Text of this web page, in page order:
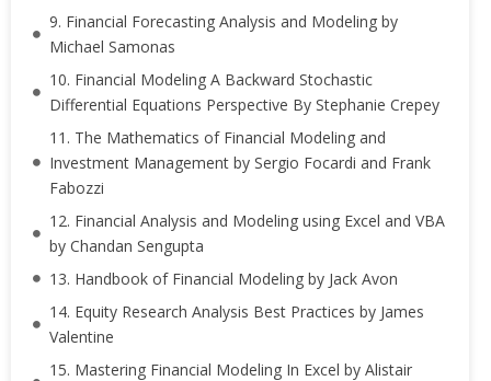
9. Financial Forecasting Analysis and Modeling by
Michael Samonas
10. Financial Modeling A Backward Stochastic
Differential Equations Perspective By Stephanie Crepey
11. The Mathematics of Financial Modeling and
Investment Management by Sergio Focardi and Frank
Fabozzi
12. Financial Analysis and Modeling using Excel and VBA
by Chandan Sengupta
13. Handbook of Financial Modeling by Jack Avon
14. Equity Research Analysis Best Practices by James
Valentine
15. Mastering Financial Modeling In Excel by Alistair